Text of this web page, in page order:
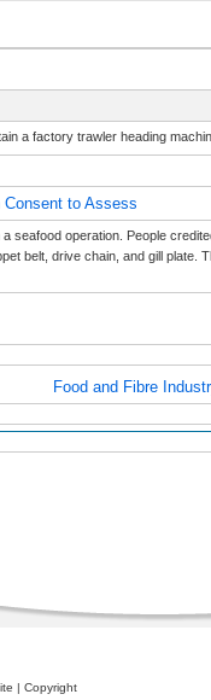
a factory trawler heading
to Assess
seafood operation. People
belt, drive chain, and gill plate.
Food and Fibre
| Copyright